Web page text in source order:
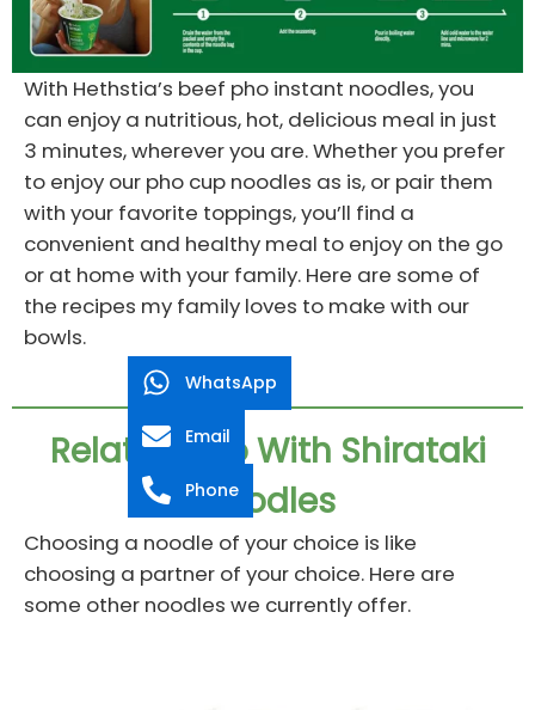
With Hethstia’s beef pho instant noodles, you
can enjoy a nutritious, hot, delicious meal in just
3 minutes, wherever you are. Whether you prefer
to enjoy our pho cup noodles as is, or pair them
with your favorite toppings, you’ll find a
convenient and healthy meal to enjoy on the go
or at home with your family. Here are some of
the recipes my family loves to make with our
bowls.
Related Pho With Shirataki
Noodles
Choosing a noodle of your choice is like
choosing a partner of your choice. Here are
some other noodles we currently offer.
WhatsApp
Email
Phone